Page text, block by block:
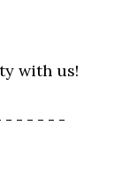
with us!
- - - - - -